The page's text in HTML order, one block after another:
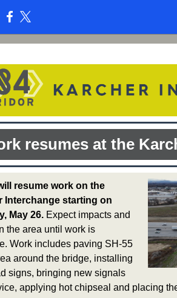
resumes at the
resume work on the
Interchange starting on
May 26. Expect impacts and
the area until work is
Work includes paving SH-55
around the bridge, installing
signs, bringing new signals
applying hot chipseal and placing